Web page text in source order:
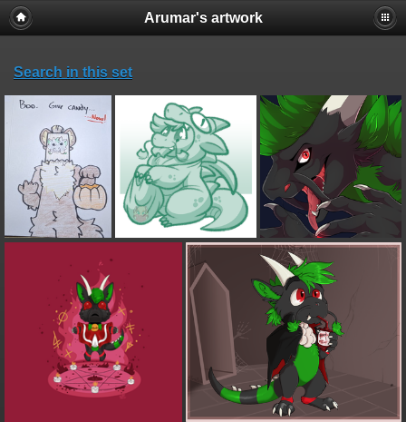
Arumar's artwork
Search in this set